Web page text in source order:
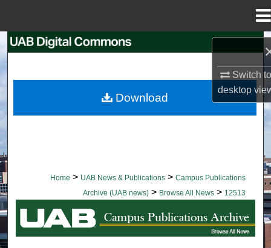
Switch
desktop
Browse Collections
Home > UAB News & Publications > Campus Publications
Archive (UAB news) > Browse All News > 12513
BROWSE ALL NEWS
Download